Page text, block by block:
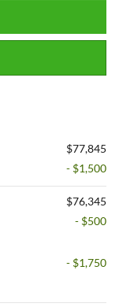
$77,845
- $1,500
$76,345
- $500
- $1,750